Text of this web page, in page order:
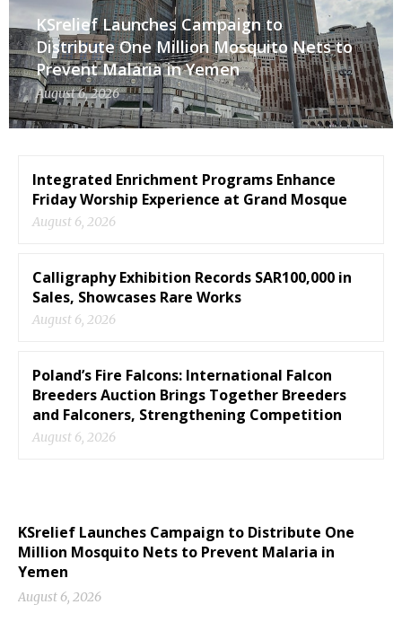
KSrelief Launches Campaign to
Distribute One Million Mosquito Nets to
Prevent Malaria in Yemen
August 6, 2026
Integrated Enrichment Programs Enhance
Friday Worship Experience at Grand Mosque
August 6, 2026
Calligraphy Exhibition Records SAR100,000 in
Sales, Showcases Rare Works
August 6, 2026
Poland’s Fire Falcons: International Falcon
Breeders Auction Brings Together Breeders
and Falconers, Strengthening Competition
August 6, 2026
KSrelief Launches Campaign to Distribute One
Million Mosquito Nets to Prevent Malaria in
Yemen
August 6, 2026